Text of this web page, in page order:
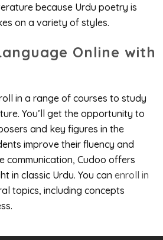
because Urdu poetry is
on a variety of styles.
Online with
in a range of courses to study
You’ll get the opportunity to
and key figures in the
improve their fluency and
communication, Cudoo offers
in classic Urdu. You can enroll in
topics, including concepts